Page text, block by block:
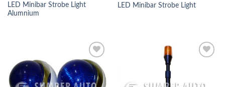
LED Minibar Strobe Light
Alumnium
LED Minibar Strobe Light
Add to
Add to